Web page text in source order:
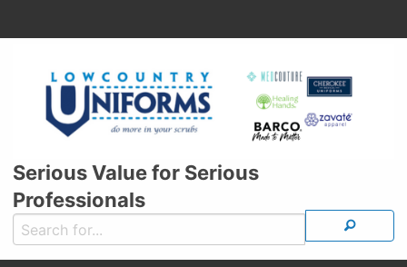
Serious Value for Serious
Professionals